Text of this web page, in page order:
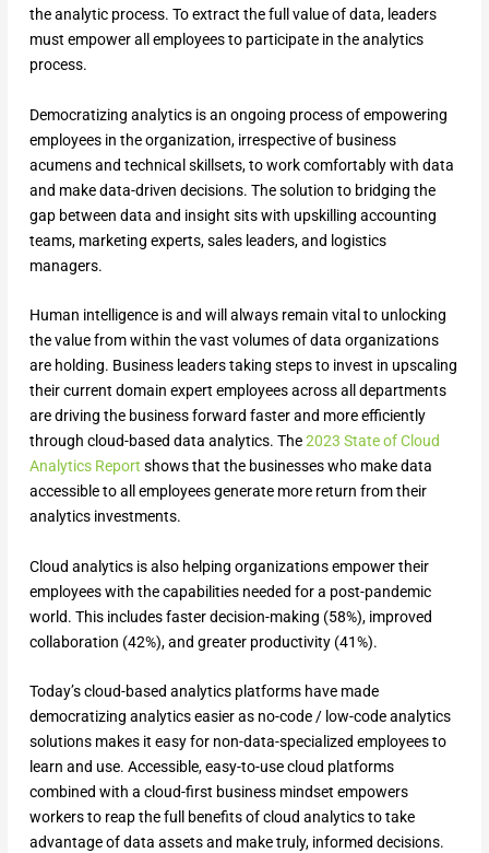
the analytic process. To extract the full value of data, leaders
must empower all employees to participate in the analytics
process.
Democratizing analytics is an ongoing process of empowering
employees in the organization, irrespective of business
acumens and technical skillsets, to work comfortably with data
and make data-driven decisions. The solution to bridging the
gap between data and insight sits with upskilling accounting
teams, marketing experts, sales leaders, and logistics
managers.
Human intelligence is and will always remain vital to unlocking
the value from within the vast volumes of data organizations
are holding. Business leaders taking steps to invest in upscaling
their current domain expert employees across all departments
are driving the business forward faster and more efficiently
through cloud-based data analytics. The2023 State of Cloud
Analytics Report shows that the businesses who make data
accessible to all employees generate more return from their
analytics investments.
Cloud analytics is also helping organizations empower their
employees with the capabilities needed for a post-pandemic
world. This includes faster decision-making (58%), improved
collaboration (42%), and greater productivity (41%).
Today’s cloud-based analytics platforms have made
democratizing analytics easier as no-code / low-code analytics
solutions makes it easy for non-data-specialized employees to
learn and use. Accessible, easy-to-use cloud platforms
combined with a cloud-first business mindset empowers
workers to reap the full benefits of cloud analytics to take
advantage of data assets and make truly, informed decisions.